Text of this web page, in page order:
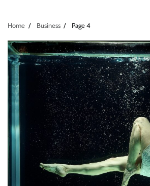
Home Business Page 4